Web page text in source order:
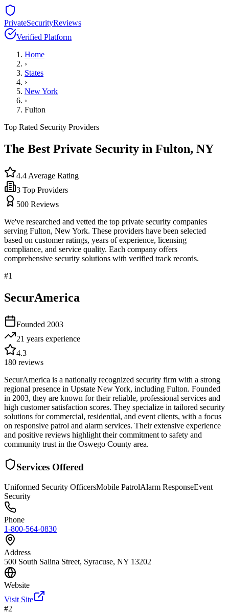
PrivateSecurityReviews
Verified Platform
Home
›
States
›
New York
›
Fulton
Top Rated Security Providers
The Best Private Security in Fulton, NY
4.4 Average Rating
3 Top Providers
500 Reviews
We've researched and vetted the top private security companies
serving Fulton, New York. These providers have been selected
based on customer ratings, years of experience, licensing
compliance, and service quality. Each company offers
comprehensive security solutions with verified track records.
#1
SecurAmerica
Founded 2003
21 years experience
4.3
180 reviews
SecurAmerica is a nationally recognized security firm with a strong
regional presence in Upstate New York, including Fulton. Founded
in 2003, they are known for their reliable, professional services and
high customer satisfaction scores. They specialize in tailored security
solutions for commercial, residential, and event clients, with a focus
on responsive patrol and alarm services. Their extensive experience
and positive reviews highlight their commitment to safety and
community trust in the Oswego County area.
Services Offered
Uniformed Security OfficersMobile PatrolAlarm ResponseEvent
Security
Phone
1-800-564-0830
Address
500 South Salina Street, Syracuse, NY 13202
Website
Visit Site
#2